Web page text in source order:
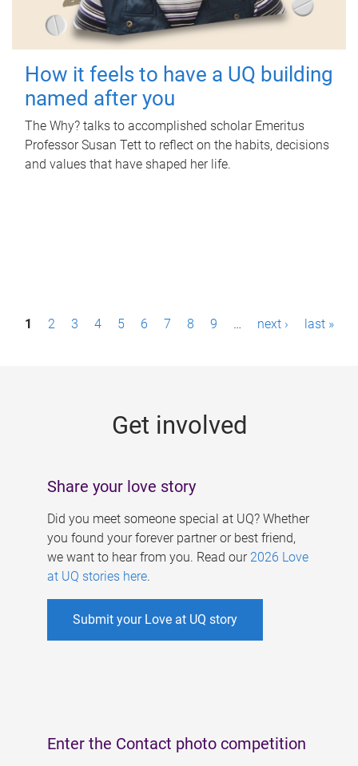
How it feels to have a UQ building
named after you
The Why? talks to accomplished scholar Emeritus
Professor Susan Tett to reflect on the habits, decisions
and values that have shaped her life.
P1 2 3 4 5 6 7 8 9 … next › last »
Get involved
Share your love story
Did you meet someone special at UQ? Whether
you found your forever partner or best friend,
we want to hear from you. Read our 2026 Love
at UQ stories here.
Submit your Love at UQ story
Enter the Contact photo competition